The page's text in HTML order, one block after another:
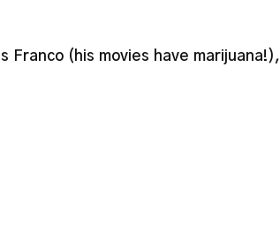
Franco (his movies have marijuana!),